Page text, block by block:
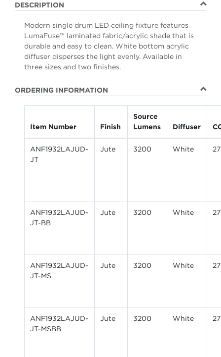
DESCRIPTION
Modern single drum LED ceiling fixture features
LumaFuse™ laminated fabric/acrylic shade that is
durable and easy to clean. White bottom acrylic
diffuser disperses the light evenly. Available in
three sizes and two finishes.
ORDERING INFORMATION
Item Number Finish
Source
Lumens
Diffuser
ANF1932LAJUD-
JT
Jute 3200 White
ANF1932LAJUD-
JT-BB
Jute 3200 White
ANF1932LAJUD-
JT-MS
Jute 3200 White
ANF1932LAJUD-
JT-MSBB
Jute 3200 White